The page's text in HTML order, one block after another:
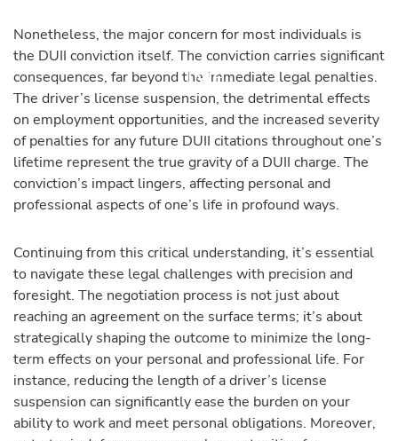
Nonetheless, the major concern for most individuals is
the DUII conviction itself. The conviction carries significant
consequences, far beyond the immediate legal penalties.
The driver’s license suspension, the detrimental effects
on employment opportunities, and the increased severity
of penalties for any future DUII citations throughout one’s
lifetime represent the true gravity of a DUII charge. The
conviction’s impact lingers, affecting personal and
professional aspects of one’s life in profound ways.
Continuing from this critical understanding, it’s essential
to navigate these legal challenges with precision and
foresight. The negotiation process is not just about
reaching an agreement on the surface terms; it’s about
strategically shaping the outcome to minimize the long-
term effects on your personal and professional life. For
instance, reducing the length of a driver’s license
suspension can significantly ease the burden on your
ability to work and meet personal obligations. Moreover,